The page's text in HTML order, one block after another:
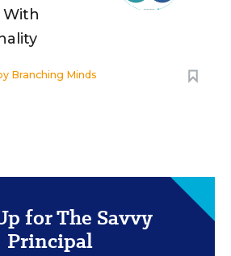
With
Branching Minds
for The Savvy
Principal